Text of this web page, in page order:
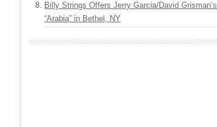
Billy Strings Offers Jerry Garcia/David Grisman’s
“Arabia” in Bethel, NY